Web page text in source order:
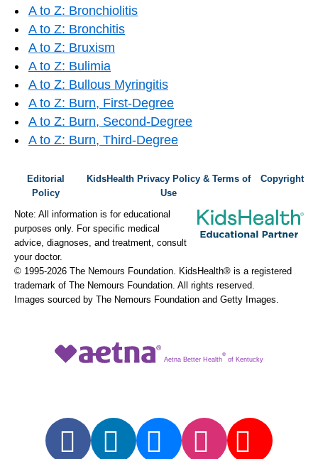
A to Z: Bronchiolitis
A to Z: Bronchitis
A to Z: Bruxism
A to Z: Bulimia
A to Z: Bullous Myringitis
A to Z: Burn, First-Degree
A to Z: Burn, Second-Degree
A to Z: Burn, Third-Degree
Editorial
Policy
KidsHealth Privacy Policy & Terms of
Use
Copyright
Note: All information is for educational
purposes only. For specific medical
advice, diagnoses, and treatment, consult
your doctor.
© 1995-2026 The Nemours Foundation. KidsHealth® is a registered
trademark of The Nemours Foundation. All rights reserved.
Images sourced by The Nemours Foundation and Getty Images.
Aetna Better Health
®
of Kentucky